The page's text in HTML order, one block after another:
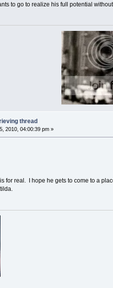
to go to realize his full potential
thread
2010, 04:00:39 pm »
real. I hope he gets to come to a